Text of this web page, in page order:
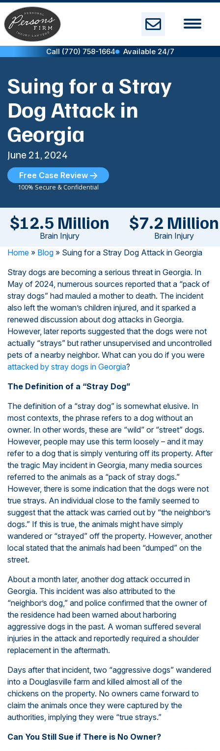
Skip
to
content
Call (770) 758-1664 Available 24/7
Suing for a Stray
Dog Attack in
Georgia
June 21, 2024
Free Case Review
100% Secure & Confidential
$12.5 Million
Brain Injury
$7.2 Million
Brain Injury
Home » Blog » Suing for a Stray Dog Attack in Georgia
Stray dogs are becoming a serious threat in Georgia. In
May of 2024, numerous sources reported that a “pack of
stray dogs” had mauled a mother to death. The incident
also left the woman’s children injured, and it sparked a
renewed discussion about dog attacks in Georgia.
However, later reports suggested that the dogs were not
actually “strays” but rather unsupervised and uncontrolled
pets of a nearby neighbor. What can you do if you were
attacked by stray dogs in Georgia?
The Definition of a “Stray Dog”
The definition of a “stray dog” is somewhat elusive. In
most contexts, the phrase refers to a dog without an
owner. In other words, these are “wild” or “street” dogs.
However, people may use this term loosely – and it may
refer to a dog that is simply venturing off its property. After
the tragic May incident in Georgia, many media sources
referred to the animals as a “pack of stray dogs.”
However, there is some indication that the dogs were not
true strays. An individual close to the family seemed to
suggest that the attack was carried out by “the neighbor’s
dogs.” If this is true, the animals might have simply
wandered or “strayed” off the property. However, another
local stated that the animals had been “dumped” on the
street.
About a month later, another dog attack occurred in
Georgia. This incident was also attributed to the
“neighbor’s dog,” and police confirmed that the owner of
the residence had been warned about harboring
aggressive dogs in the past. A woman suffered several
injuries in the attack and reportedly required a shoulder
replacement in the aftermath.
Days after that incident, two “aggressive dogs” wandered
into a Douglasville farm and killed almost all of the
chickens on the property. No owners came forward to
claim the animals once they were captured by the
authorities, implying they were “true strays.”
Can You Still Sue if There is No Owner?